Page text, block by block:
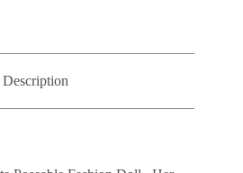
Description